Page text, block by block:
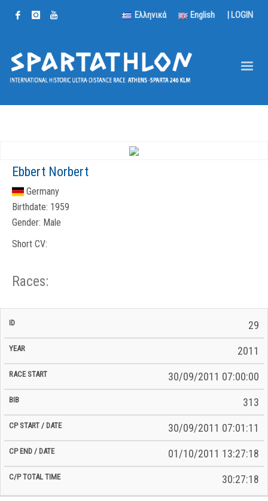
Ελληνικά English | LOGIN
Ebbert Norbert
Germany
Birthdate: 1959
Gender: Male
Short CV:
Races:
ID Year BiB
Total
29
2011
30/09/2011 07:00:00
313
30/09/2011 07:01:11
01/10/2011 13:27:18
30:27:18